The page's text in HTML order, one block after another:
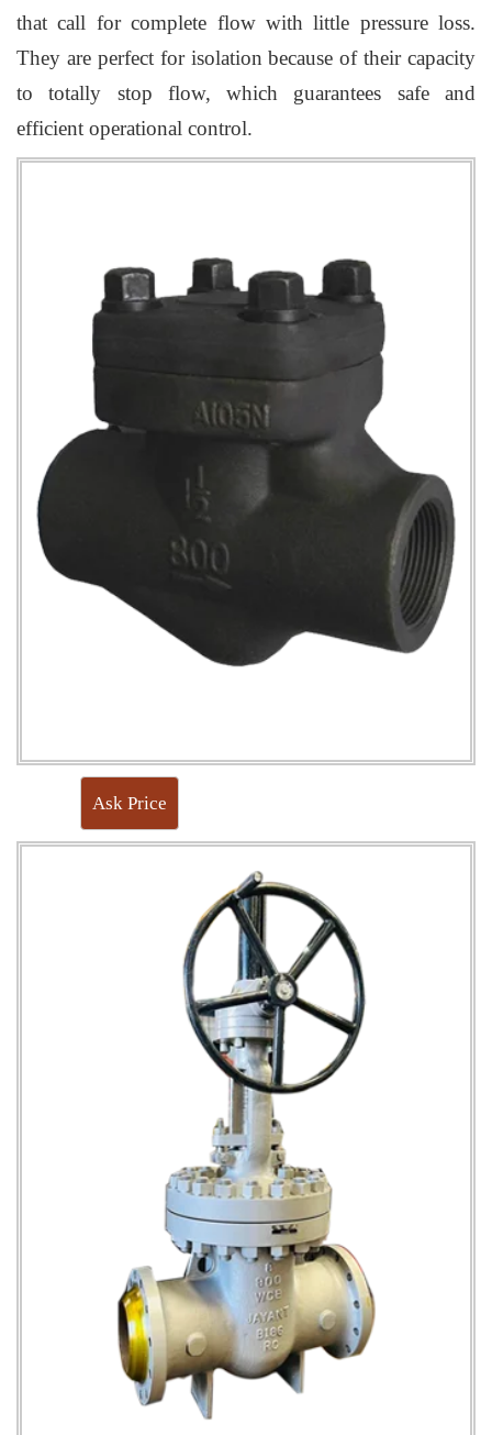
that call for complete flow with little pressure loss.
They are perfect for isolation because of their capacity
to totally stop flow, which guarantees safe and
efficient operational control.
Ask Price